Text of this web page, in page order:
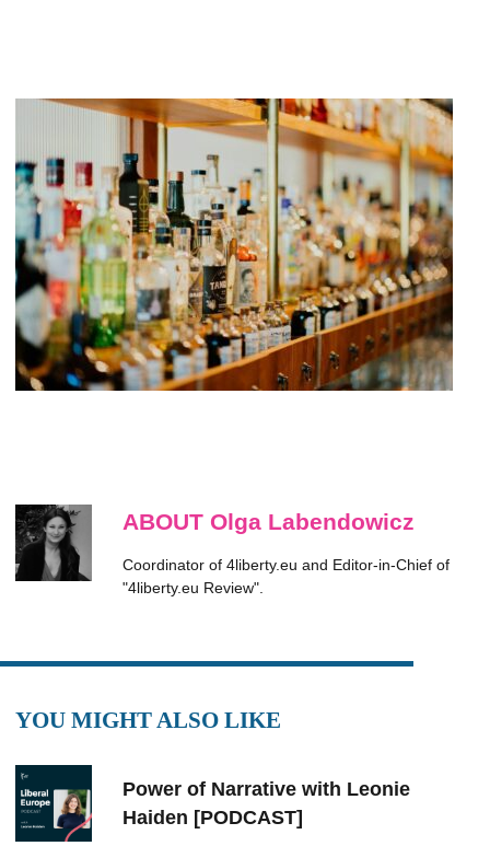
ABOUT Olga Labendowicz
Coordinator of 4liberty.eu and Editor-in-Chief of
"4liberty.eu Review".
YOU MIGHT ALSO LIKE
Power of Narrative with Leonie
Haiden [PODCAST]